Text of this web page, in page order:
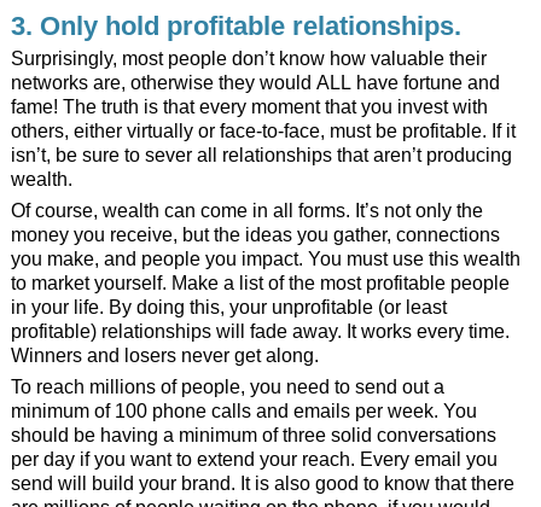
3. Only hold profitable relationships.
Surprisingly, most people don’t know how valuable their
networks are, otherwise they would ALL have fortune and
fame! The truth is that every moment that you invest with
others, either virtually or face-to-face, must be profitable. If it
isn’t, be sure to sever all relationships that aren’t producing
wealth.
Of course, wealth can come in all forms. It’s not only the
money you receive, but the ideas you gather, connections
you make, and people you impact. You must use this wealth
to market yourself. Make a list of the most profitable people
in your life. By doing this, your unprofitable (or least
profitable) relationships will fade away. It works every time.
Winners and losers never get along.
To reach millions of people, you need to send out a
minimum of 100 phone calls and emails per week. You
should be having a minimum of three solid conversations
per day if you want to extend your reach. Every email you
send will build your brand. It is also good to know that there